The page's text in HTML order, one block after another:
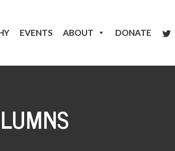
EVENTS ABOUT DONATE